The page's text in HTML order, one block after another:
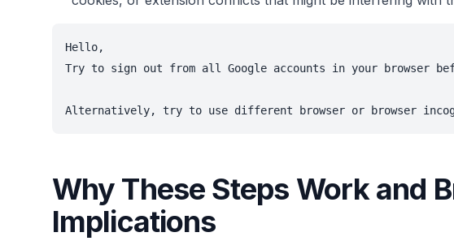
Hello,
Try to sign out from all Google accounts in your browser
Why These Steps Work and
Implications